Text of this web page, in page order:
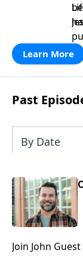
Learn More
Past
By Date
Join John